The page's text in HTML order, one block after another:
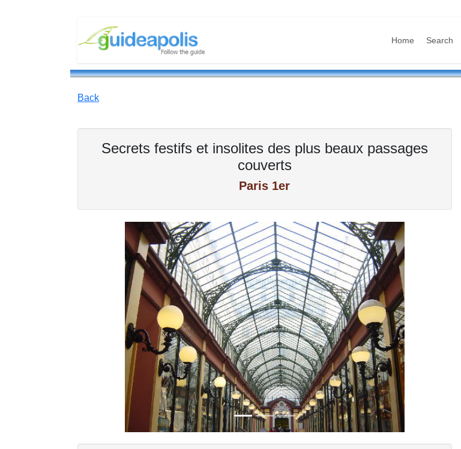
Home Search
Back
Secrets festifs et insolites des plus beaux passages
couverts
Paris 1er
Previous